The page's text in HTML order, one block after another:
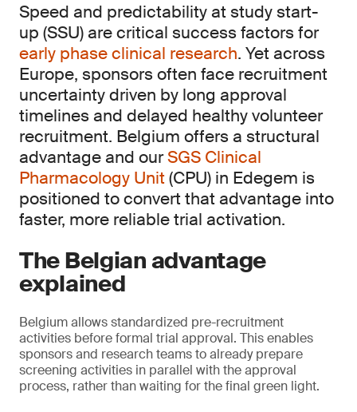
Speed and predictability at study start-
up (SSU) are critical success factors for
early phase clinical research. Yet across
Europe, sponsors often face recruitment
uncertainty driven by long approval
timelines and delayed healthy volunteer
recruitment. Belgium offers a structural
advantage and ourSGS Clinical
Pharmacology Unit(CPU) in Edegem is
positioned to convert that advantage into
faster, more reliable trial activation.
The Belgian advantage
explained
Belgium allows standardized pre-recruitment
activities before formal trial approval. This enables
sponsors and research teams to already prepare
screening activities in parallel with the approval
process, rather than waiting for the final green light.